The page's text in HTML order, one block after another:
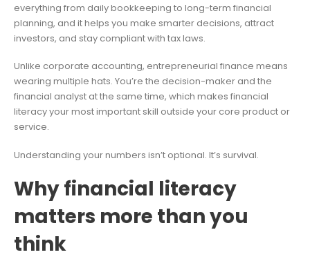
everything from daily bookkeeping to long-term financial
planning, and it helps you make smarter decisions, attract
investors, and stay compliant with tax laws.
Unlike corporate accounting, entrepreneurial finance means
wearing multiple hats. You’re the decision-maker and the
financial analyst at the same time, which makes financial
literacy your most important skill outside your core product or
service.
Understanding your numbers isn’t optional. It’s survival.
Why financial literacy
matters more than you
think